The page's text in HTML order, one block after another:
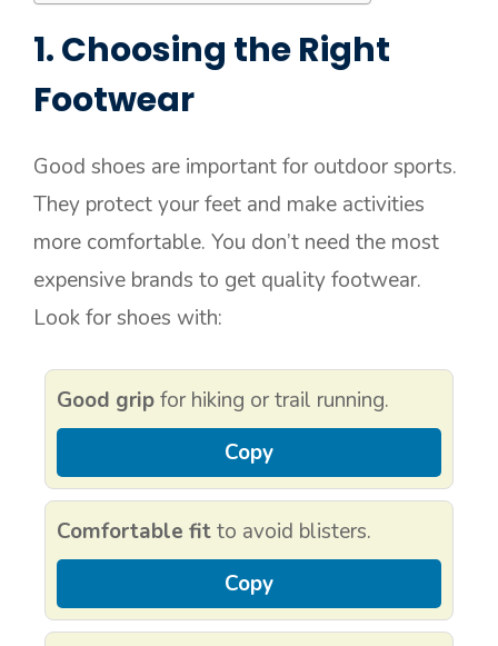
1. Choosing the Right
Footwear
Good shoes are important for outdoor sports.
They protect your feet and make activities
more comfortable. You don’t need the most
expensive brands to get quality footwear.
Look for shoes with:
Good gripfor hiking or trail running.
Copy
Comfortable fitto avoid blisters.
Copy